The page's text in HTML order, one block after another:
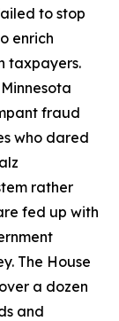
to stop
enrich
taxpayers.
fraud
who dared
rather
fed up with
The House
a dozen
and